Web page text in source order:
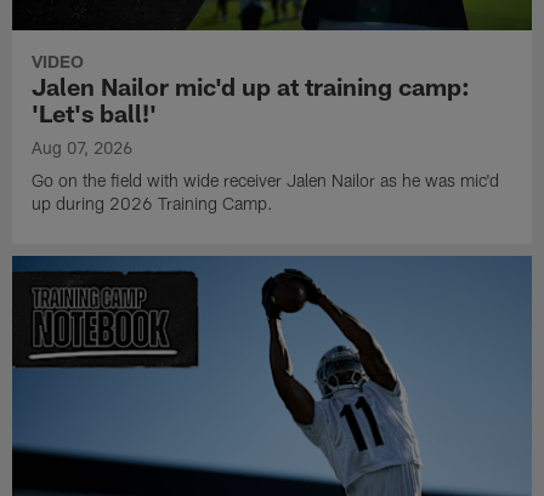
VIDEO
Jalen Nailor mic'd up at training camp:
'Let's ball!'
Aug 07, 2026
Go on the field with wide receiver Jalen Nailor as he was mic'd
up during 2026 Training Camp.